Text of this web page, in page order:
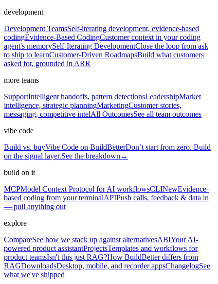
development
Development TeamsSelf-iterating development, evidence-based
codingEvidence-Based CodingCustomer context in your coding
agent's memorySelf-Iterating DevelopmentClose the loop from ask
to ship to learnCustomer-Driven RoadmapsBuild what customers
asked for, grounded in ARR
more teams
SupportIntelligent handoffs, pattern detectionsLeadershipMarket
intelligence, strategic planningMarketingCustomer stories,
messaging, competitive intelAll OutcomesSee all team outcomes
vibe code
Build vs. buyVibe Code on BuildBetterDon’t start from zero. Build
on the signal layer.See the breakdown →
build on it
MCPModel Context Protocol for AI workflowsCLINewEvidence-
based coding from your terminalAPIPush calls, feedback & data in
— pull anything out
explore
CompareSee how we stack up against alternativesABIYour AI-
powered product assistantProjectsTemplates and workflows for
product teamsIsn't this just RAG?How BuildBetter differs from
RAGDownloadsDesktop, mobile, and recorder appsChangelogSee
what we've shipped